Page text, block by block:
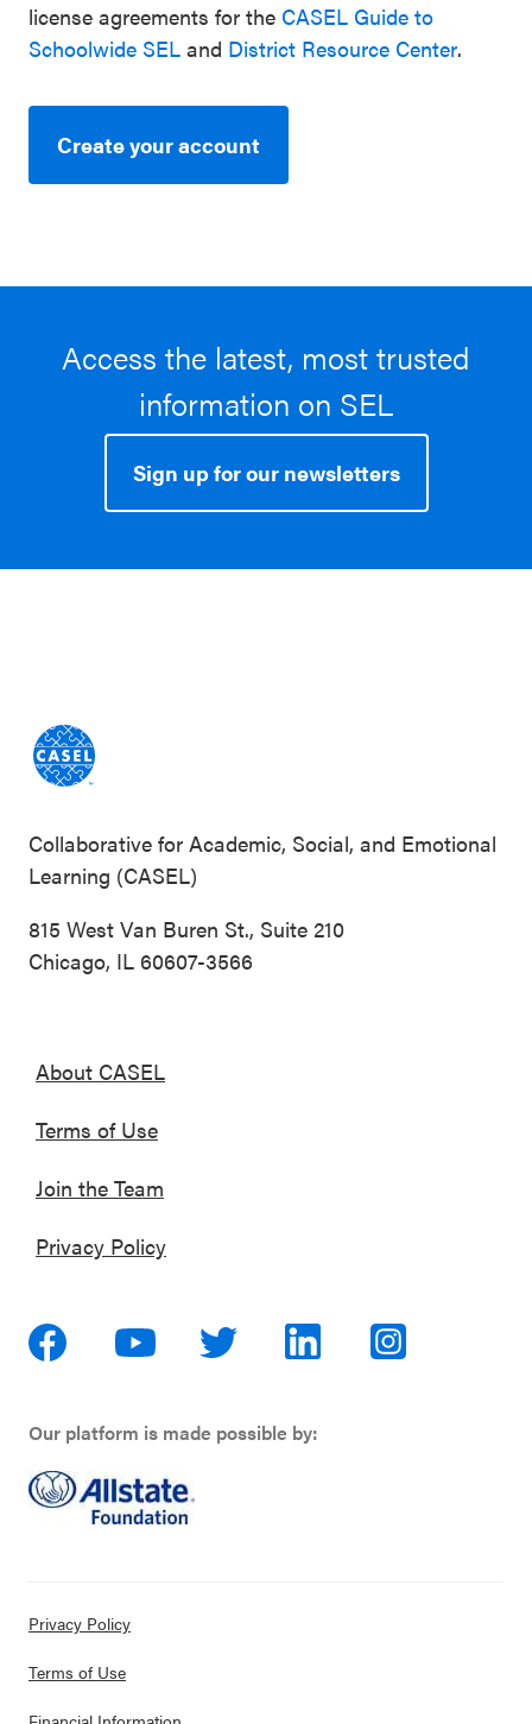
license agreements for the CASEL Guide to
Schoolwide SEL and District Resource Center.
Create your account
Access the latest, most trusted
information on SEL
Sign up for our newsletters
Collaborative for Academic, Social, and Emotional
Learning (CASEL)
815 West Van Buren St., Suite 210
Chicago, IL 60607-3566
About CASEL
Terms of Use
Join the Team
Privacy Policy
Our platform is made possible by:
Privacy Policy
Terms of Use